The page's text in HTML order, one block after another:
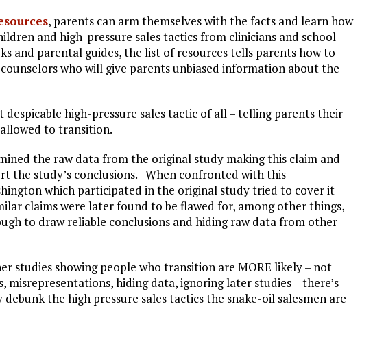
, parents can arm themselves with the facts and learn how
and high-pressure sales tactics from clinicians and school
and parental guides, the list of resources tells parents how to
who will give parents unbiased information about the
despicable high-pressure sales tactic of all – telling parents their
to transition.
the raw data from the original study making this claim and
the study’s conclusions. When confronted with this
which participated in the original study tried to cover it
claims were later found to be flawed for, among other things,
to draw reliable conclusions and hiding raw data from other
studies showing people who transition are MORE likely – not
misrepresentations, hiding data, ignoring later studies – there’s
the high pressure sales tactics the snake-oil salesmen are